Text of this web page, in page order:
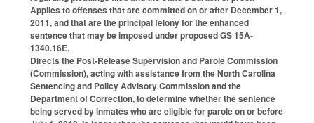
Applies to offenses that are committed on or after December 1,
2011, and that are the principal felony for the enhanced
sentence that may be imposed under proposed GS 15A-
1340.16E.
Directs the Post-Release Supervision and Parole Commission
(Commission), acting with assistance from the North Carolina
Sentencing and Policy Advisory Commission and the
Department of Correction, to determine whether the sentence
being served by inmates who are eligible for parole on or before